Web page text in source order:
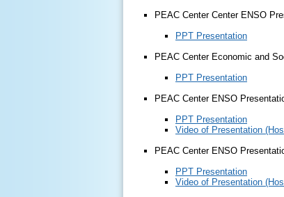
PEAC Center Center ENSO
PPT Presentation
PEAC Center Economic and
PPT Presentation
PEAC Center ENSO
PPT Presentation
Video of Presentation
PEAC Center ENSO
PPT Presentation
Video of Presentation